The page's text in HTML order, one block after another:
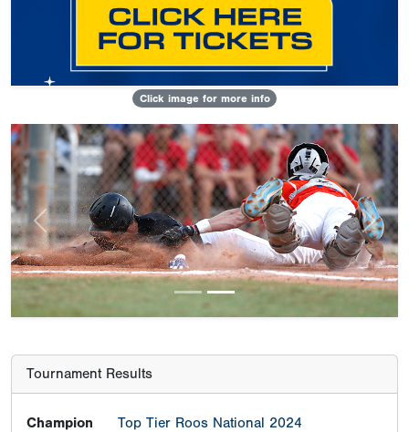
Click image for more info
Previous Next
Tournament Results
Champion
Top Tier Roos National 2024